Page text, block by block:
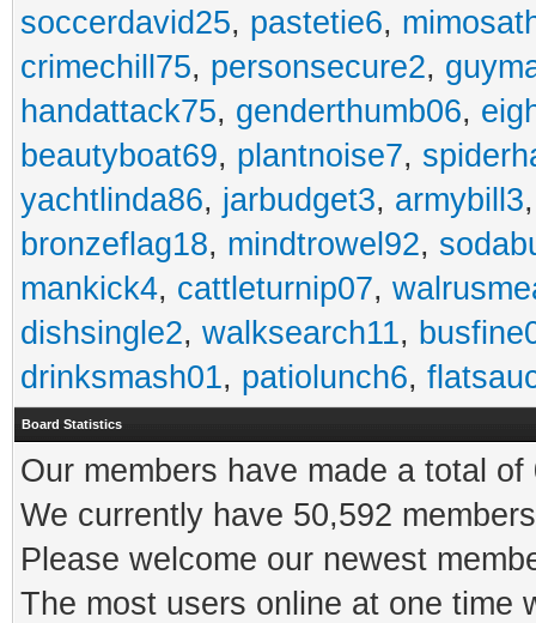
soccerdavid25, pastetie6,
crimechill75, personsecure2,
handattack75, genderthumb06,
beautyboat69, plantnoise7,
yachtlinda86, jarbudget3, armybill3
bronzeflag18, mindtrowel92,
mankick4, cattleturnip07,
dishsingle2, walksearch11,
drinksmash01, patiolunch6,
Board Statistics
Our members have made a total
We currently have 50,592
Please welcome our newest
The most users online at one time